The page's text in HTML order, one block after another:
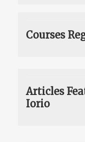
Courses
Articles
Iorio